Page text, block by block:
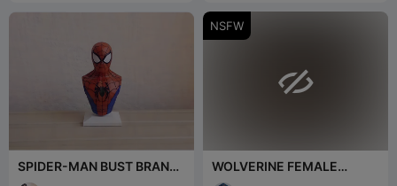
SPIDER-MAN BUST BRAND
NEW DAY MOVIE 2026
NSFW

WOLVERINE FEMALE
VERSION NUDE BUST